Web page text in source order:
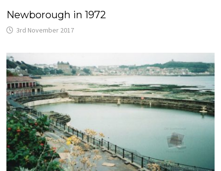
Newborough in 1972
3rd November 2017